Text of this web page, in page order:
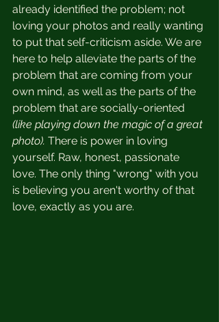
already identified the problem; not
loving your photos and really wanting
to put that self-criticism aside. We are
here to help alleviate the parts of the
problem that are coming from your
own mind, as well as the parts of the
problem that are socially-oriented
(like playing down the magic of a great
photo). There is power in loving
yourself. Raw, honest, passionate
love. The only thing "wrong" with you
is believing you aren't worthy of that
love, exactly as you are.